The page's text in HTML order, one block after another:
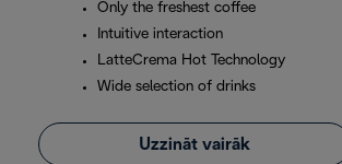
Only the freshest coffee
Intuitive interaction
LatteCrema Hot Technology
Wide selection of drinks
Uzzināt vairāk